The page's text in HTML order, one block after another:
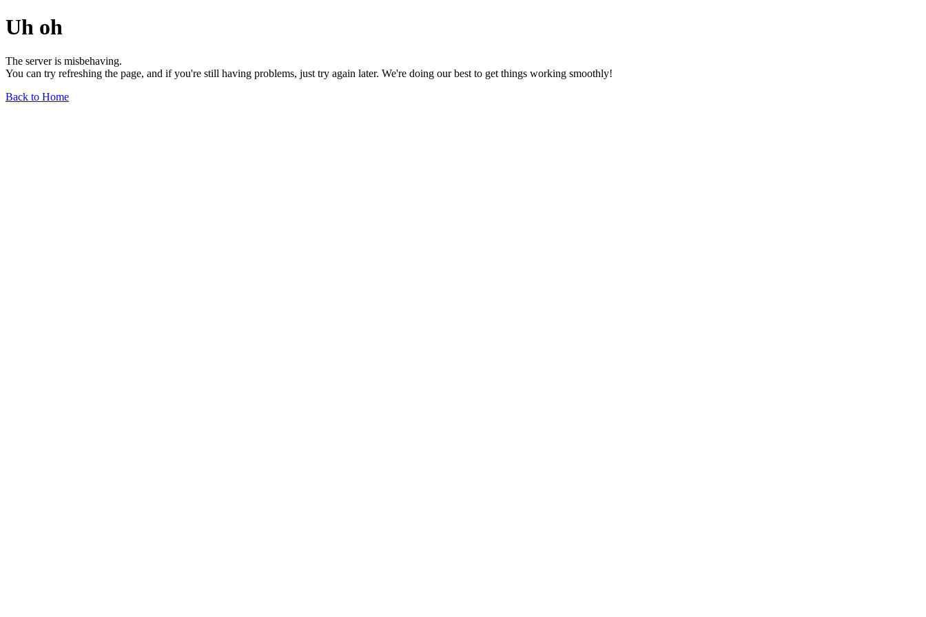
Uh oh
The server is misbehaving.
You can try refreshing the page, and if you're still having problems, just try again later. We're doing our best to get things working smoothly!
Back to Home